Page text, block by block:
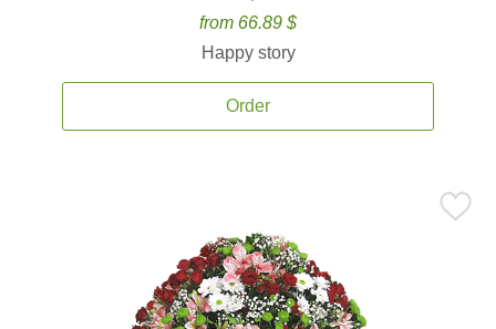
from 66.89 $
Happy story
Order